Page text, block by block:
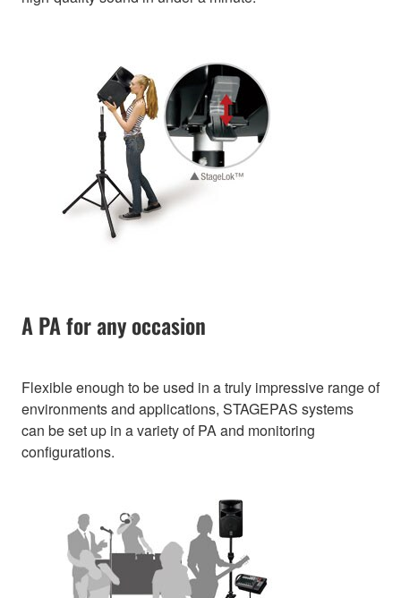
A PA for any occasion
Flexible enough to be used in a truly impressive range of
environments and applications, STAGEPAS systems
can be set up in a variety of PA and monitoring
configurations.